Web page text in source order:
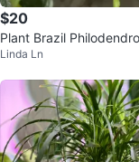
$20
Plant Brazil
Linda Ln